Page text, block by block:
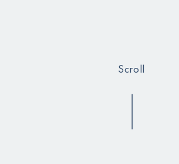
Scroll